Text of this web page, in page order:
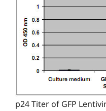
p24 Titer of GFP